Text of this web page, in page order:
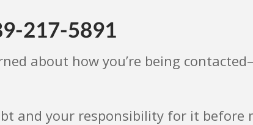
217-5891
about how you’re being
and your responsibility for it before